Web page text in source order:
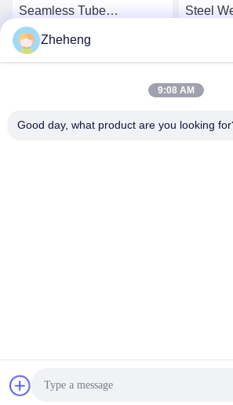
Seamless Tube
Incorporating Round
Welding Line Type Perfect
for HVAC andKrijg Beste Prijs
Steel
Ideal for
Projects
Auteursrecht © 2018-2026 stainless-
. Alle rechten
Zheheng
9:08 AM
Good day, what product are you looking